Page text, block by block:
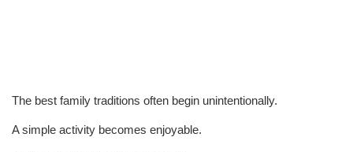
The best family traditions often begin unintentionally.
A simple activity becomes enjoyable.